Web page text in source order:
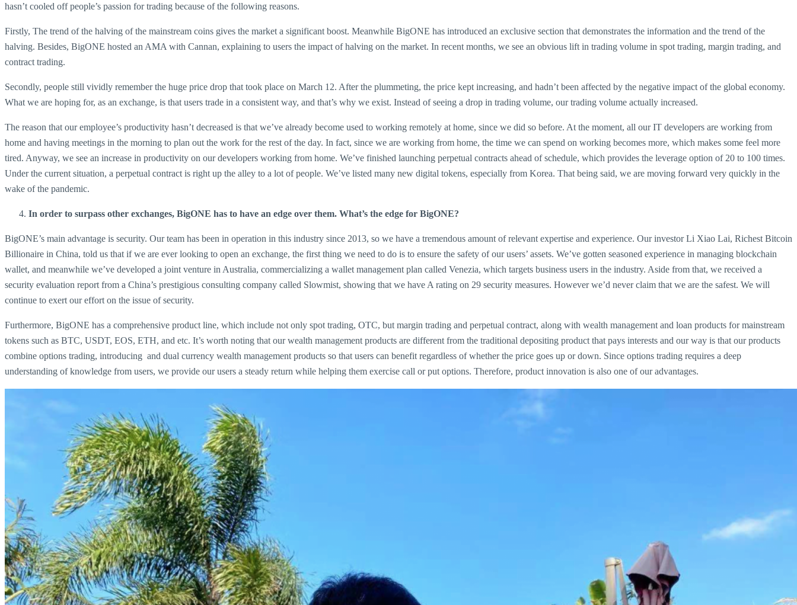
hasn’t cooled off people’s passion for trading because of the following reasons.
Firstly, The trend of the halving of the mainstream coins gives the market a significant boost. Meanwhile BigONE has introduced an exclusive section that demonstrates the information and the trend of the
halving. Besides, BigONE hosted an AMA with Cannan, explaining to users the impact of halving on the market. In recent months, we see an obvious lift in trading volume in spot trading, margin trading, and
contract trading.
Secondly, people still vividly remember the huge price drop that took place on March 12. After the plummeting, the price kept increasing, and hadn’t been affected by the negative impact of the global economy.
What we are hoping for, as an exchange, is that users trade in a consistent way, and that’s why we exist. Instead of seeing a drop in trading volume, our trading volume actually increased.
The reason that our employee’s productivity hasn’t decreased is that we’ve already become used to working remotely at home, since we did so before. At the moment, all our IT developers are working from
home and having meetings in the morning to plan out the work for the rest of the day. In fact, since we are working from home, the time we can spend on working becomes more, which makes some feel more
tired. Anyway, we see an increase in productivity on our developers working from home. We’ve finished launching perpetual contracts ahead of schedule, which provides the leverage option of 20 to 100 times.
Under the current situation, a perpetual contract is right up the alley to a lot of people. We’ve listed many new digital tokens, especially from Korea. That being said, we are moving forward very quickly in the
wake of the pandemic.
In order to surpass other exchanges, BigONE has to have an edge over them. What’s the edge for BigONE?
BigONE’s main advantage is security. Our team has been in operation in this industry since 2013, so we have a tremendous amount of relevant expertise and experience. Our investor Li Xiao Lai, Richest Bitcoin
Billionaire in China, told us that if we are ever looking to open an exchange, the first thing we need to do is to ensure the safety of our users’ assets. We’ve gotten seasoned experience in managing blockchain
wallet, and meanwhile we’ve developed a joint venture in Australia, commercializing a wallet management plan called Venezia, which targets business users in the industry. Aside from that, we received a
security evaluation report from a China’s prestigious consulting company called Slowmist, showing that we have A rating on 29 security measures. However we’d never claim that we are the safest. We will
continue to exert our effort on the issue of security.
Furthermore, BigONE has a comprehensive product line, which include not only spot trading, OTC, but margin trading and perpetual contract, along with wealth management and loan products for mainstream
tokens such as BTC, USDT, EOS, ETH, and etc. It’s worth noting that our wealth management products are different from the traditional depositing product that pays interests and our way is that our products
combine options trading, introducing and dual currency wealth management products so that users can benefit regardless of whether the price goes up or down. Since options trading requires a deep
understanding of knowledge from users, we provide our users a steady return while helping them exercise call or put options. Therefore, product innovation is also one of our advantages.